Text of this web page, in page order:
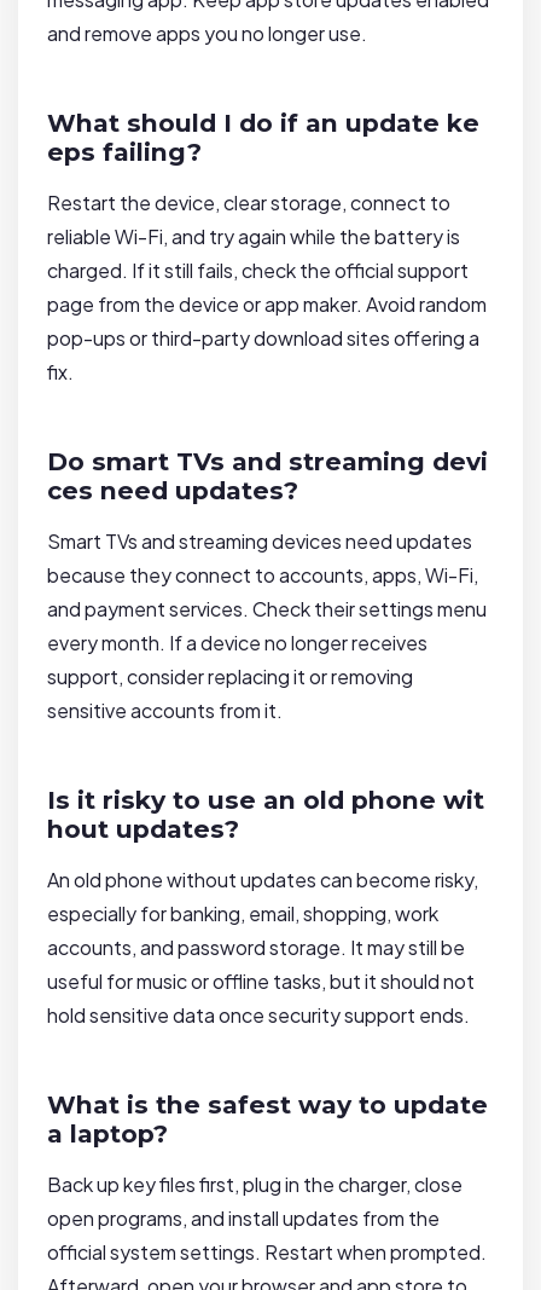
and remove apps you no longer use.
What should I do if an update ke
eps failing?
Restart the device, clear storage, connect to
reliable Wi-Fi, and try again while the battery is
charged. If it still fails, check the official support
page from the device or app maker. Avoid random
pop-ups or third-party download sites offering a
fix.
Do smart TVs and streaming devi
ces need updates?
Smart TVs and streaming devices need updates
because they connect to accounts, apps, Wi-Fi,
and payment services. Check their settings menu
every month. If a device no longer receives
support, consider replacing it or removing
sensitive accounts from it.
Is it risky to use an old phone wit
hout updates?
An old phone without updates can become risky,
especially for banking, email, shopping, work
accounts, and password storage. It may still be
useful for music or offline tasks, but it should not
hold sensitive data once security support ends.
What is the safest way to update
a laptop?
Back up key files first, plug in the charger, close
open programs, and install updates from the
official system settings. Restart when prompted.